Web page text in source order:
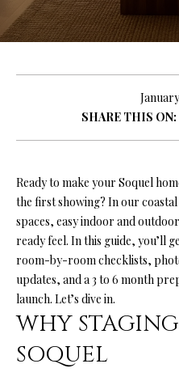
SHARE THIS ON:
Ready to make your Soquel
the first showing? In our
spaces, easy indoor and
ready feel. In this guide, you’ll
room-by-room checklists,
updates, and a 3 to 6 month
launch. Let’s dive in.
WHY
SOQUEL